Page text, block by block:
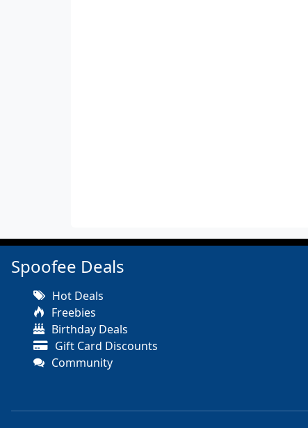
Spoofee Deals
Hot Deals
Freebies
Birthday Deals
Gift Card Discounts
Community